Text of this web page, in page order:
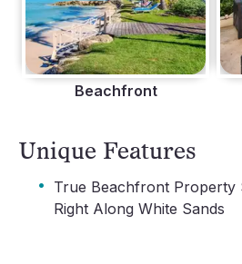
Beachfront
Unique Features
· True Beachfront Property
Right Along White Sands